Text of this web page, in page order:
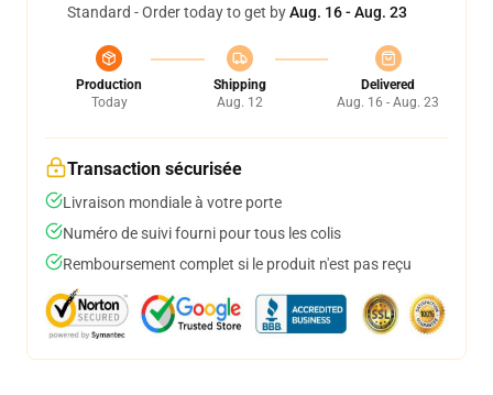
Standard - Order today to get byAug. 16 - Aug. 23
Production
Today
Shipping
Aug. 12
Delivered
Aug. 16 - Aug. 23
Transaction sécurisée
Livraison mondiale à votre porte
Numéro de suivi fourni pour tous les colis
Remboursement complet si le produit n'est pas reçu